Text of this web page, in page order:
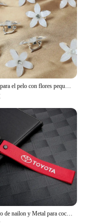
tren
train setup to
LLavero de nailon y Metal para coche, cordón para llave, accesorios para Toyota Corolla Yaris Chr Auris RAV4 Land Cruiser Camry Highlander Vitz